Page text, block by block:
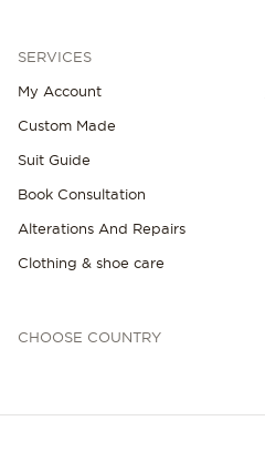
SERVICES
My Account
Custom Made
Suit Guide
Book Consultation
Alterations And Repairs
Clothing & shoe care
CHOOSE COUNTRY